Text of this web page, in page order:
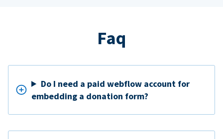
Faq
Do I need a paid webflow account for
embedding a donation form?